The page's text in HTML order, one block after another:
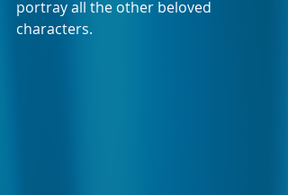
portray all the other beloved
characters.